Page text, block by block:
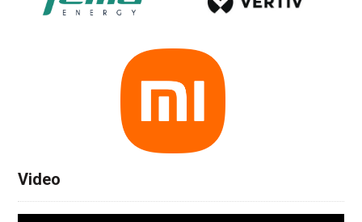
Video